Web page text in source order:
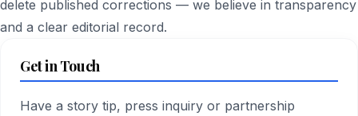
delete published corrections — we believe in transparency
and a clear editorial record.
Get in Touch
Have a story tip, press inquiry or partnership